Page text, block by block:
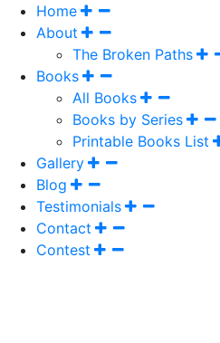
Home
About
The Broken Paths
Books
All Books
Books by Series
Printable Books List
Gallery
Blog
Testimonials
Contact
Contest